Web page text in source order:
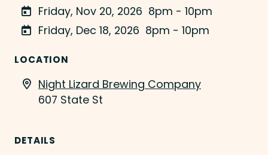
Friday, Nov 20, 2026 8pm - 10pm
Friday, Dec 18, 2026 8pm - 10pm
LOCATION
Night Lizard Brewing Company
607 State St
DETAILS